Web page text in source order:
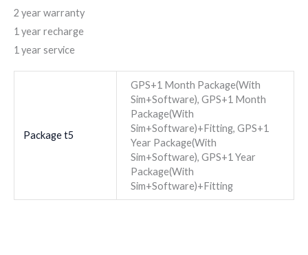
2 year warranty
1 year recharge
1 year service
Package t5
GPS+1 Month Package(With
Sim+Software), GPS+1 Month
Package(With
Sim+Software)+Fitting, GPS+1
Year Package(With
Sim+Software), GPS+1 Year
Package(With
Sim+Software)+Fitting